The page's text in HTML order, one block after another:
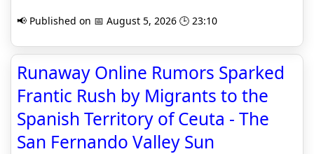
📢 Published on 📅 August 5, 2026 🕒 23:10
Runaway Online Rumors Sparked
Frantic Rush by Migrants to the
Spanish Territory of Ceuta - The
San Fernando Valley Sun